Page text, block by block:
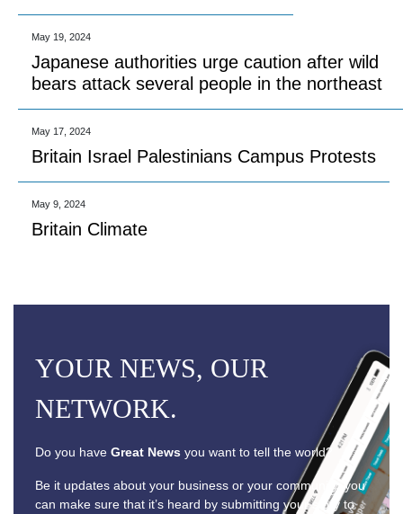
May 19, 2024
Japanese authorities urge caution after wild
bears attack several people in the northeast
May 17, 2024
Britain Israel Palestinians Campus Protests
May 9, 2024
Britain Climate
YOUR NEWS, OUR
NETWORK.
Do you have Great News you want to tell the world?
Be it updates about your business or your community, you
can make sure that it’s heard by submitting your story to